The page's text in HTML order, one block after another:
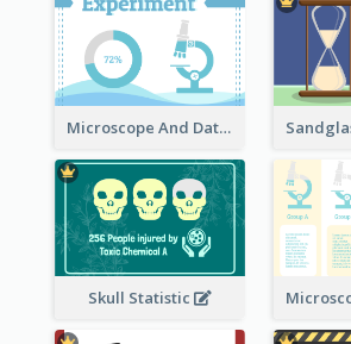
Microscope And Data Clipart
Skull Statistic